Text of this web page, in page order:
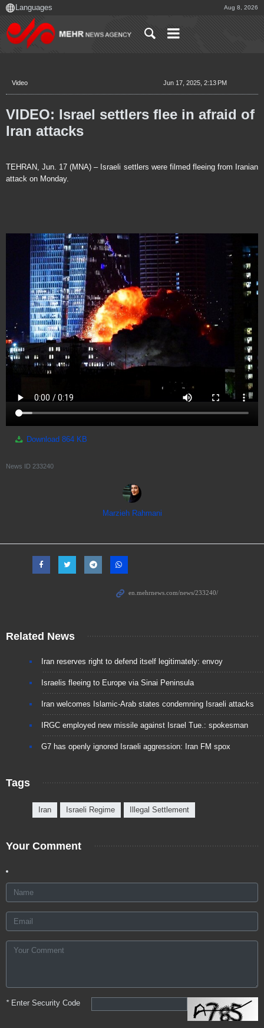
Aug 8, 2026
Video Jun 17, 2025, 2:13 PM
VIDEO: Israel settlers flee in afraid of
Iran attacks
TEHRAN, Jun. 17 (MNA) – Israeli settlers were filmed fleeing from Iranian
attack on Monday.
Download 864 KB
News ID 233240
Marzieh Rahmani
Related News
Iran reserves right to defend itself legitimately: envoy
Israelis fleeing to Europe via Sinai Peninsula
Iran welcomes Islamic-Arab states condemning Israeli attacks
IRGC employed new missile against Israel Tue.: spokesman
G7 has openly ignored Israeli aggression: Iran FM spox
Tags
Iran Israeli Regime Illegal Settlement
Your Comment
*Enter Security Code